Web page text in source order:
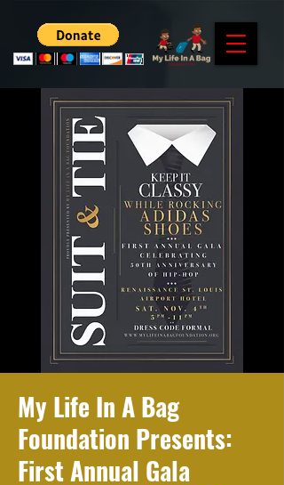
My Life In A Bag
Foundation Presents:
First Annual Gala